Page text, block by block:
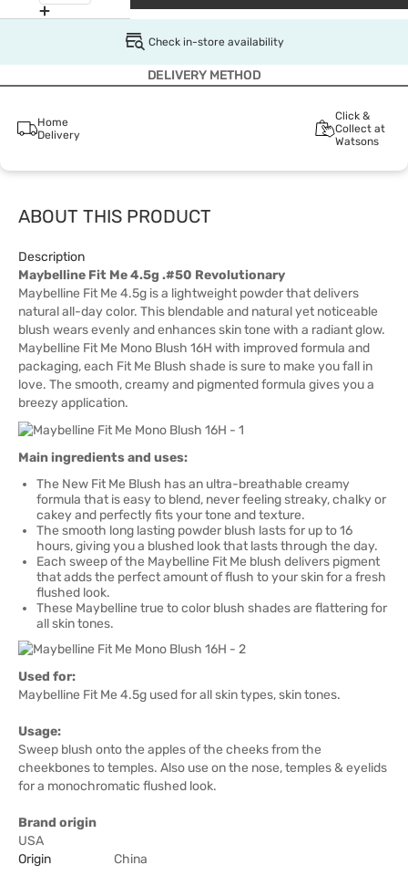
Check in-store availability
DELIVERY METHOD
Home
Delivery
Click &
Collect at
Watsons
ABOUT THIS PRODUCT
Description
Maybelline Fit Me 4.5g .#50 Revolutionary
Maybelline Fit Me 4.5g is a lightweight powder that delivers
natural all-day color. This blendable and natural yet noticeable
blush wears evenly and enhances skin tone with a radiant glow.
Maybelline Fit Me Mono Blush 16H with improved formula and
packaging, each Fit Me Blush shade is sure to make you fall in
love. The smooth, creamy and pigmented formula gives you a
breezy application.
Main ingredients and uses:
The New Fit Me Blush has an ultra-breathable creamy
formula that is easy to blend, never feeling streaky, chalky or
cakey and perfectly fits your tone and texture.
The smooth long lasting powder blush lasts for up to 16
hours, giving you a blushed look that lasts through the day.
Each sweep of the Maybelline Fit Me blush delivers pigment
that adds the perfect amount of flush to your skin for a fresh
flushed look.
These Maybelline true to color blush shades are flattering for
all skin tones.
Used for:
Maybelline Fit Me 4.5g used for all skin types, skin tones.
Usage:
Sweep blush onto the apples of the cheeks from the
cheekbones to temples. Also use on the nose, temples & eyelids
for a monochromatic flushed look.
Brand origin
USA
Origin
China